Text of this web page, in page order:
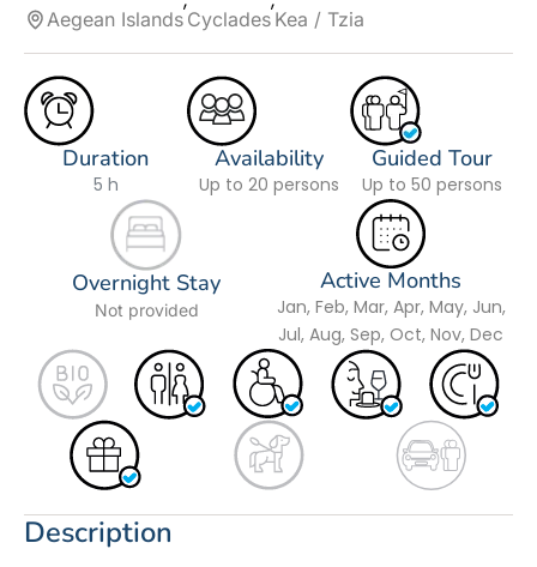
Aegean Islands Cyclades Kea / Tzia
Duration
5 h
Availability
Up to 20 persons
Guided Tour
Up to 50 persons
Overnight Stay
Not provided
Active Months
Jan, Feb, Mar, Apr, May, Jun,
Jul, Aug, Sep, Oct, Nov, Dec
Description